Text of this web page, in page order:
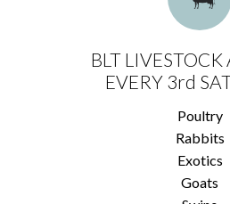
BLT
EVERY 3rd
Poultry
Rabbits
Exotics
Goats